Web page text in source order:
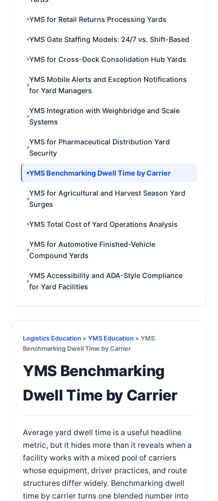
YMS for Retail Returns Processing Yards
YMS Gate Staffing Models: 24/7 vs. Shift-Based
YMS for Cross-Dock Consolidation Hub Yards
YMS Mobile Alerts and Exception Notifications
for Yard Managers
YMS Integration with Weighbridge and Scale
Systems
YMS for Pharmaceutical Distribution Yard
Security
YMS Benchmarking Dwell Time by Carrier
YMS for Agricultural and Harvest Season Yard
Surges
YMS Total Cost of Yard Operations Analysis
YMS for Automotive Finished-Vehicle
Compound Yards
YMS Accessibility and ADA-Style Compliance
for Yard Facilities
Logistics Education » YMS Education » YMS
Benchmarking Dwell Time by Carrier
YMS Benchmarking
Dwell Time by Carrier
Average yard dwell time is a useful headline
metric, but it hides more than it reveals when a
facility works with a mixed pool of carriers
whose equipment, driver practices, and route
structures differ widely. Benchmarking dwell
time by carrier turns one blended number into